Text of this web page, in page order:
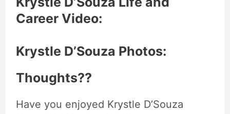
Career Video:
Krystle D’Souza Photos:
Thoughts??
Have you enjoyed Krystle D’Souza